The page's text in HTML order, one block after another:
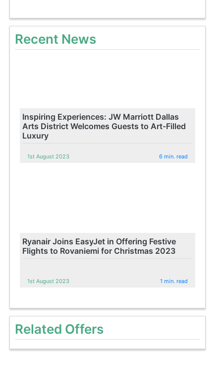
Recent News
Inspiring Experiences: JW Marriott Dallas
Arts District Welcomes Guests to Art-Filled
Luxury
1st August 2023 6 min. read
Ryanair Joins EasyJet in Offering Festive
Flights to Rovaniemi for Christmas 2023
1st August 2023 1 min. read
Related Offers